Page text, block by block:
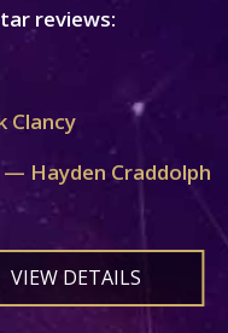
reviews:
Clancy
Hayden Craddolph
VIEW DETAILS